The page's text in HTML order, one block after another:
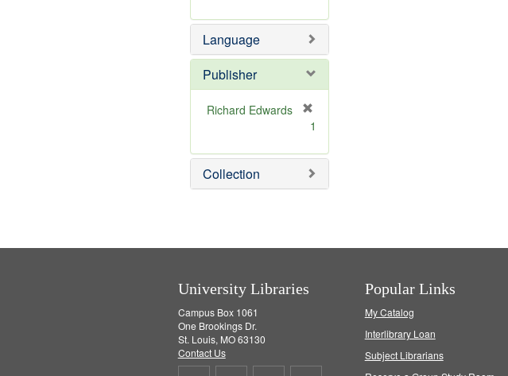
e
]
o
e
e
o
e
Language
Publisher
Richard Edwards
e
m
o
1
Collection
University Libraries
Campus Box 1061
One Brookings Dr.
St. Louis, MO 63130
Contact Us
Popular Links
My Catalog
Interlibrary Loan
Subject Librarians